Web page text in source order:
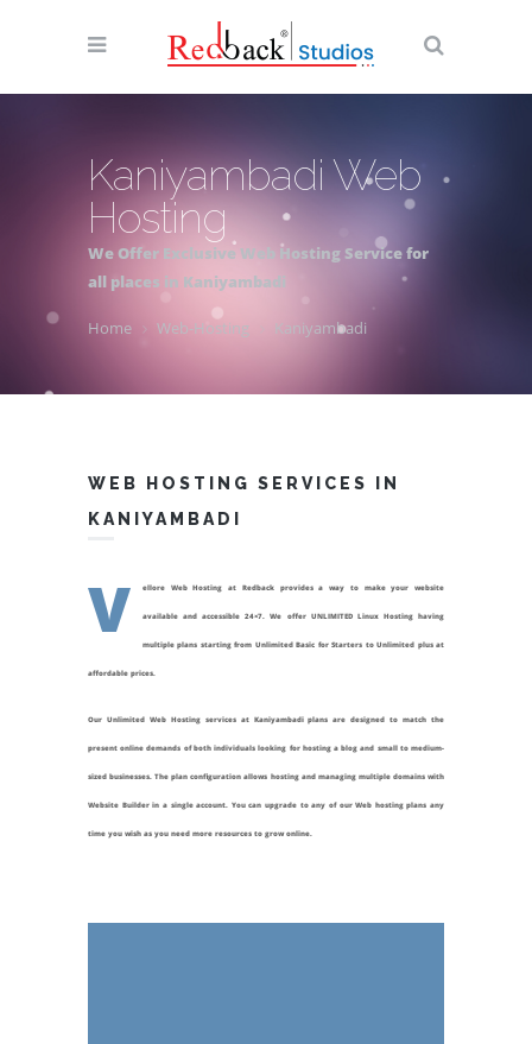
Kaniyambadi Web
Hosting
We Offer Exclusive Web Hosting Service for
all places in Kaniyambadi
Home Web-Hosting Kaniyambadi
WEB HOSTING SERVICES IN
KANIYAMBADI
V ellore Web Hosting at Redback provides a way to make your website
available and accessible 24×7. We offer UNLIMITED Linux Hosting having
multiple plans starting from Unlimited Basic for Starters to Unlimited plus at
affordable prices.
Our Unlimited Web Hosting services at Kaniyambadiplans are designed to match the
present online demands of both individuals looking for hosting a blog and small to medium-
sized businesses. The plan configuration allows hosting and managing multiple domains with
Website Builder in a single account. You can upgrade to any of our Web hosting plans any
time you wish as you need more resources to grow online.